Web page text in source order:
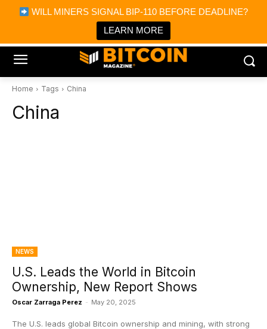
WILL MINERS SIGNAL BIP-110 BEFORE DEADLINE?
LEARN MORE
Bitcoin Magazine News
Bitcoin Magazine
Portfolio Tracker & Media
Home Tags China
China
NEWS
U.S. Leads the World in Bitcoin
Ownership, New Report Shows
Oscar Zarraga Perez - May 20, 2025
The U.S. leads global Bitcoin ownership and mining, with strong